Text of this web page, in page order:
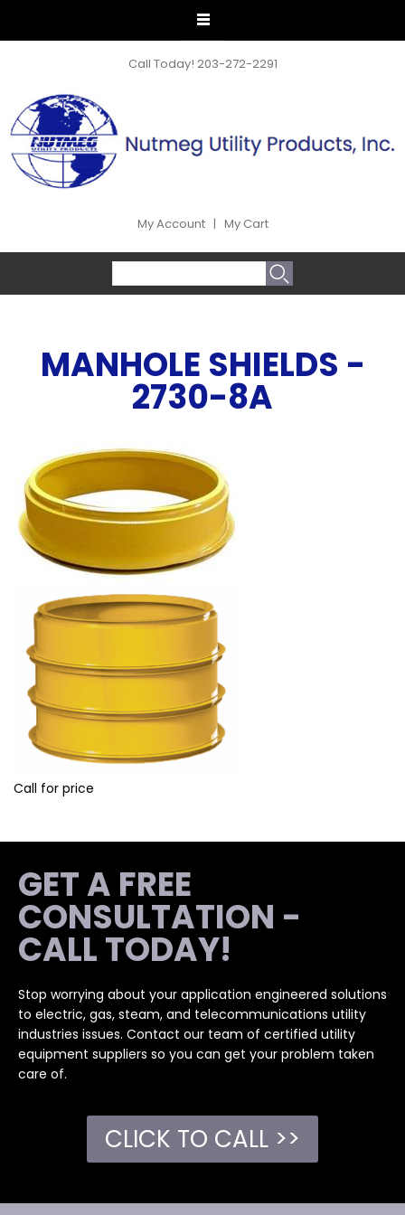
Call Today! 203-272-2291
My Account| My Cart
MANHOLE SHIELDS -
2730-8A
Call for price
GET A FREE
CONSULTATION -
CALL TODAY!
Stop worrying about your application engineered solutions
to electric, gas, steam, and telecommunications utility
industries issues. Contact our team of certified utility
equipment suppliers so you can get your problem taken
care of.
CLICK TO CALL >>